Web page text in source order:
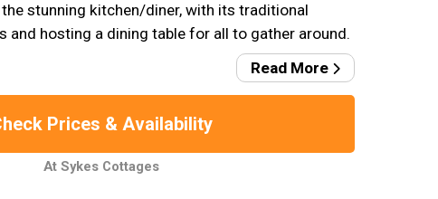
stunning kitchen/diner, with its traditional
and hosting a dining table for all to gather around.
Read More
Prices & Availability
At Sykes Cottages